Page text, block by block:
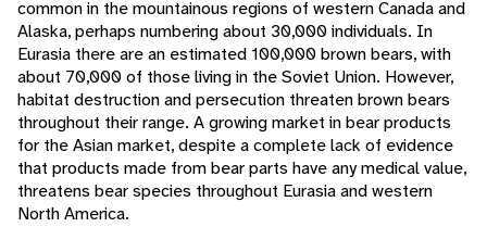
common in the mountainous regions of western Canada and
Alaska, perhaps numbering about 30,000 individuals. In
Eurasia there are an estimated 100,000 brown bears, with
about 70,000 of those living in the Soviet Union. However,
habitat destruction and persecution threaten brown bears
throughout their range. A growing market in bear products
for the Asian market, despite a complete lack of evidence
that products made from bear parts have any medical value,
threatens bear species throughout Eurasia and western
North America.